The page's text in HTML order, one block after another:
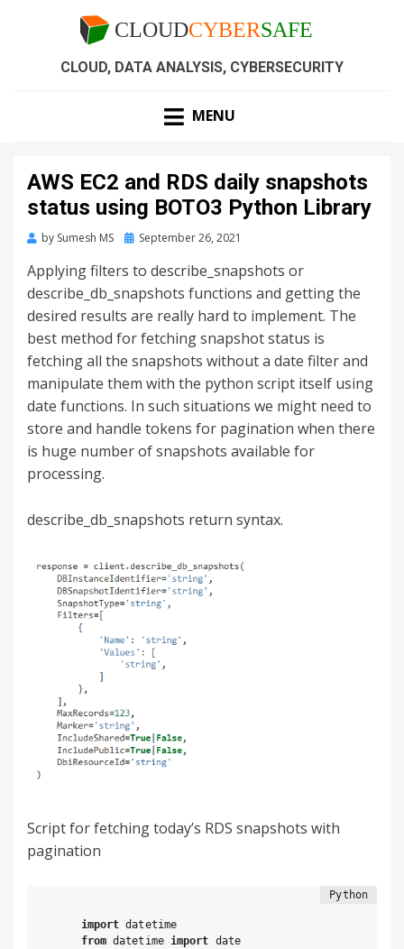
CLOUD, DATA ANALYSIS, CYBERSECURITY
MENU
AWS EC2 and RDS daily snapshots
status using BOTO3 Python Library
by Sumesh MS September 26, 2021
Applying filters to describe_snapshots or
describe_db_snapshots functions and getting the
desired results are really hard to implement. The
best method for fetching snapshot status is
fetching all the snapshots without a date filter and
manipulate them with the python script itself using
date functions. In such situations we might need to
store and handle tokens for pagination when there
is huge number of snapshots available for
processing.
describe_db_snapshots return syntax.
Script for fetching today’s RDS snapshots with
pagination
import
from datetime import